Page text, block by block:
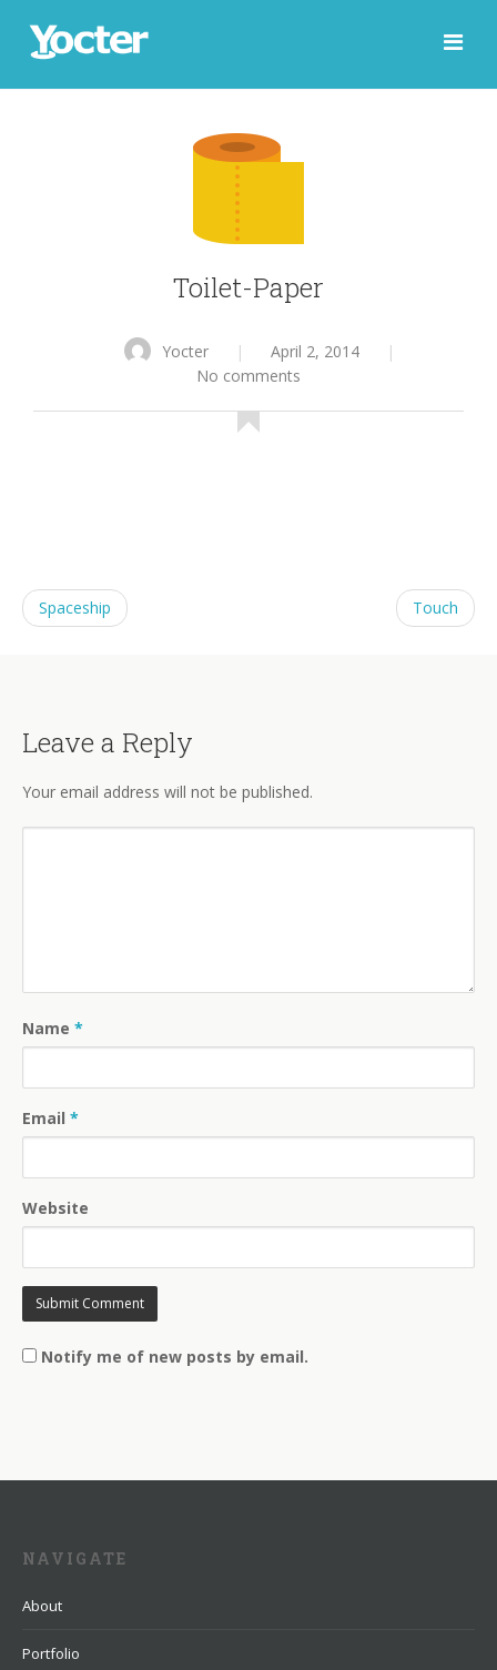
Toilet-Paper
Yocter | April 2, 2014
|
No comments
Spaceship Touch
Leave a Reply
Your email address will not be published.
Name *
Email *
Website
Notify me of new posts by email.
NAVIGATE
About
Portfolio